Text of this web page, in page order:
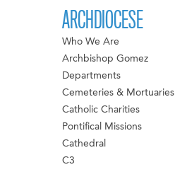
ARCHDIOCESE
Who We Are
Archbishop Gomez
Departments
Cemeteries & Mortuaries
Catholic Charities
Pontifical Missions
Cathedral
C3